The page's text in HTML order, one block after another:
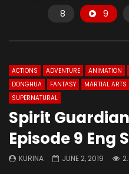
8
9
ACTIONS ADVENTURE ANIMATION
DONGHUA
FANTASY MARTIAL ARTS
SUPERNATURAL
Spirit Guardian
Episode 9 Eng
KURINA JUNE 2, 2019